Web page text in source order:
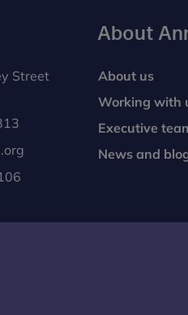
Street
About
About us
Working with
Executive
News and